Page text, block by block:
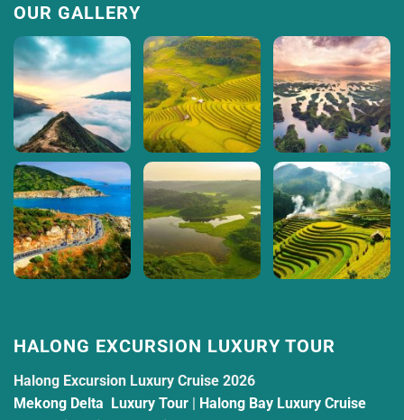
OUR GALLERY
HALONG EXCURSION LUXURY TOUR
Halong Excursion Luxury Cruise 2026
Mekong Delta Luxury Tour | Halong Bay Luxury Cruise